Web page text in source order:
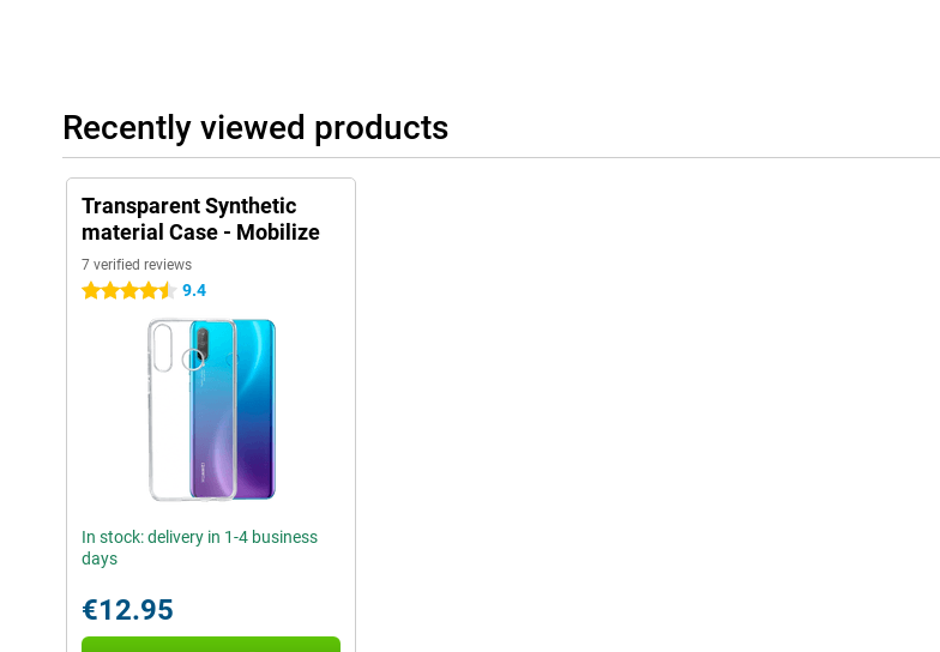
Recently viewed products
Transparent Synthetic
material Case - Mobilize
7 verified reviews
4.5 stars 9.4
In stock: delivery in 1-4 business
days
€12.95